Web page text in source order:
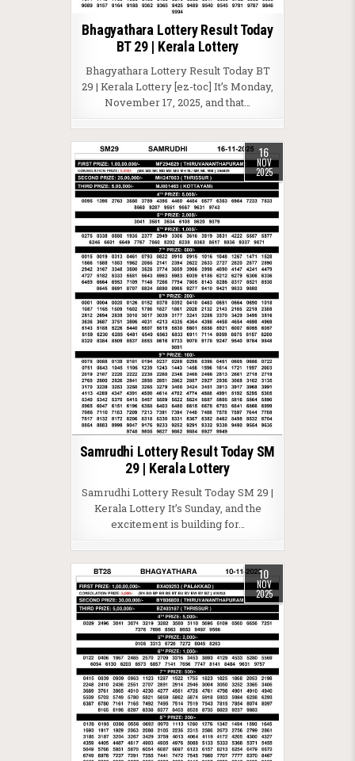
Bhagyathara Lottery Result Today
BT 29 | Kerala Lottery
Bhagyathara Lottery Result Today BT
29 | Kerala Lottery [ez-toc] It’s Monday,
November 17, 2025, and that…
16
NOV
2025
Samrudhi Lottery Result Today SM
29 | Kerala Lottery
Samrudhi Lottery Result Today SM 29 |
Kerala Lottery It’s Sunday, and the
excitement is building for…
10
NOV
2025